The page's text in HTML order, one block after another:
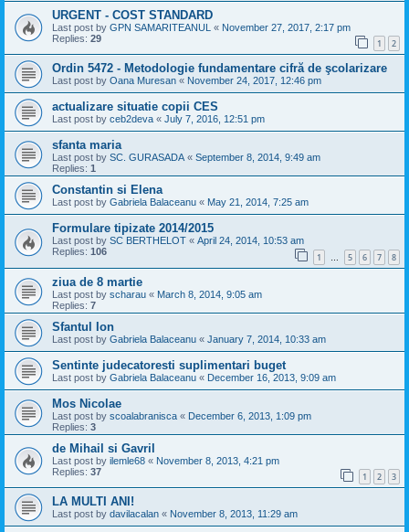
URGENT - COST STANDARD
Last post by GPN SAMARITEANUL « November 27, 2017, 2:17 pm
Replies: 29 1 2
Ordin 5472 - Metodologie fundamentare cifră de şcolarizare
Last post by Oana Muresan « November 24, 2017, 12:46 pm
actualizare situatie copii CES
Last post by ceb2deva « July 7, 2016, 12:51 pm
sfanta maria
Last post by SC. GURASADA « September 8, 2014, 9:49 am
Replies: 1
Constantin si Elena
Last post by Gabriela Balaceanu « May 21, 2014, 7:25 am
Formulare tipizate 2014/2015
Last post by SC BERTHELOT « April 24, 2014, 10:53 am
Replies: 106 1 … 5 6 7 8
ziua de 8 martie
Last post by scharau « March 8, 2014, 9:05 am
Replies: 7
Sfantul Ion
Last post by Gabriela Balaceanu « January 7, 2014, 10:33 am
Sentinte judecatoresti suplimentari buget
Last post by Gabriela Balaceanu « December 16, 2013, 9:09 am
Mos Nicolae
Last post by scoalabranisca « December 6, 2013, 1:09 pm
Replies: 3
de Mihail si Gavril
Last post by ilemle68 « November 8, 2013, 4:21 pm
Replies: 37 1 2 3
LA MULTI ANI!
Last post by davilacalan « November 8, 2013, 11:29 am